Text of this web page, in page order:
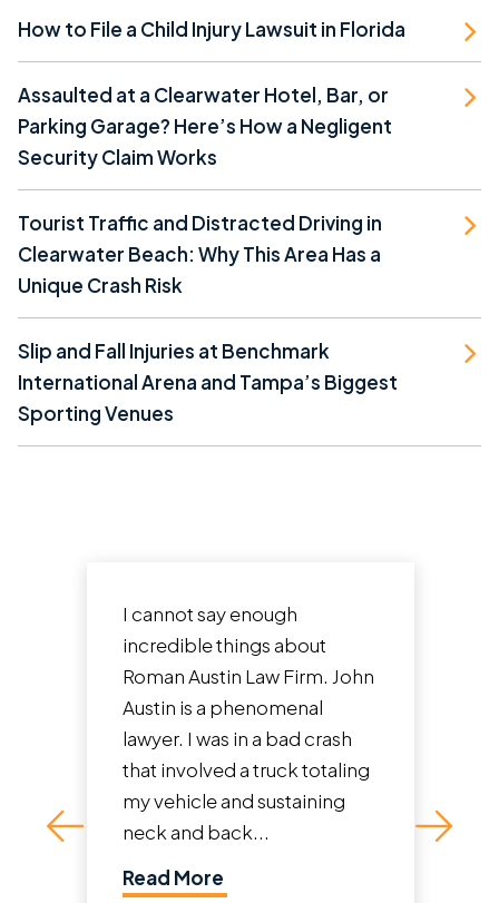
How to File a Child Injury Lawsuit in Florida
Assaulted at a Clearwater Hotel, Bar, or
Parking Garage? Here’s How a Negligent
Security Claim Works
Tourist Traffic and Distracted Driving in
Clearwater Beach: Why This Area Has a
Unique Crash Risk
Slip and Fall Injuries at Benchmark
International Arena and Tampa’s Biggest
Sporting Venues
I cannot say enough
incredible things about
Roman Austin Law Firm. John
Austin is a phenomenal
lawyer. I was in a bad crash
that involved a truck totaling
my vehicle and sustaining
neck and back...
Read More